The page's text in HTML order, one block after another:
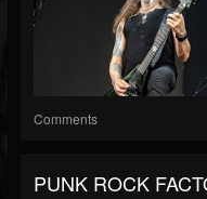
Comments
PUNK ROCK